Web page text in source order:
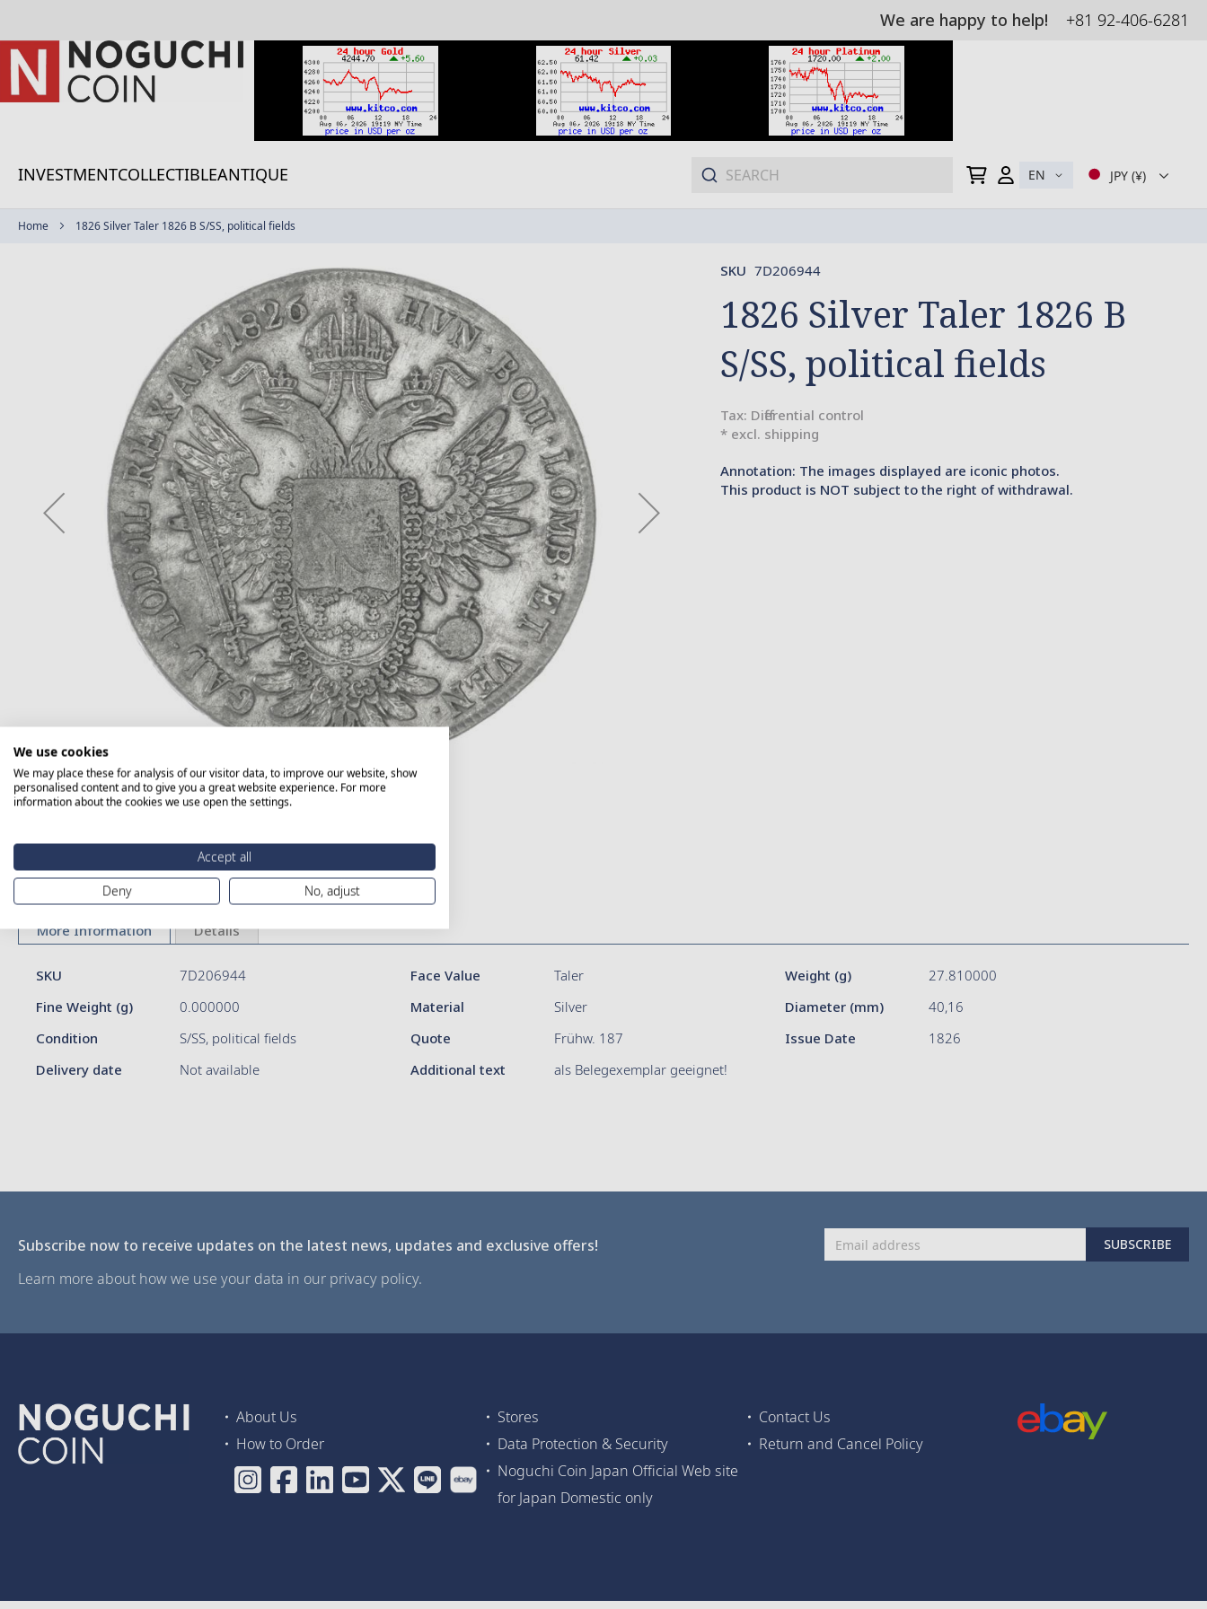
We are happy to help! +81 92-406-6281
Skip
to
Content
INVESTMENTCOLLECTIBLEANTIQUE JPY (¥)
My Cart EN
Home 1826 Silver Taler 1826 B S/SS, political fields
to
beginning
of
the
gallery
SKU 7D206944
1826 Silver Taler 1826 B
S/SS, political fields
Tax: Differential control
* excl. shipping
Annotation: The images displayed are iconic photos.
This product is NOT subject to the right of withdrawal.
More Information
More
SKU 7D206944 Face Value Taler Weight (g)
27.810000
Fine Weight (g)
0.000000 Material Silver Diameter (mm)
40,16
Condition
S/SS, political fields Quote Frühw. 187 Issue Date
1826
Delivery date
Not available Additional text als Belegexemplar geeignet!
Details
Subscribe now to receive updates on the latest news, updates and exclusive offers!
Learn more about how we use your data in our privacy policy.
Up
SUBSCRIBE
About Us Stores
Contact Us
How to Order
Data Protection & Security
Return and Cancel Policy
Noguchi Coin Japan Official Web site
for Japan Domestic only
We use cookies
We may place these for analysis of our visitor data, to improve our website, show
personalised content and to give you a great website experience. For more
information about the cookies we use open the settings.
Accept all
Deny
No, adjust